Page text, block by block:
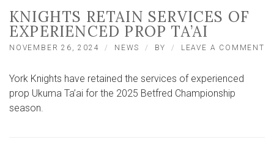
KNIGHTS RETAIN SERVICES OF
EXPERIENCED PROP TA’AI
NOVEMBER 26, 2024 NEWS BY LEAVE A COMMENT
York Knights have retained the services of experienced
prop Ukuma Ta’ai for the 2025 Betfred Championship
season.